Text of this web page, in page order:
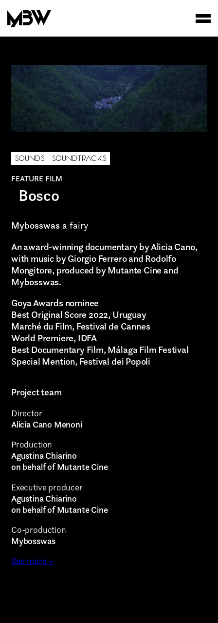
WORKS
FILMS
FEATURE FILM
Bosco
Mybosswas a fairy
SOUNDS SOUNDTRACKS
An award-winning documentary by Alicia Cano,
with music by Giorgio Ferrero and Rodolfo
Mongitore, produced by Mutante Cine and
Mybosswas.
Goya Awards nominee
Best Original Score 2022, Uruguay
Marché du Film, Festival de Cannes
World Premiere, IDFA
Best Documentary Film, Málaga Film Festival
Special Mention, Festival dei Popoli
Project team
Director
Alicia Cano Menoni
Production
Agustina Chiarino
on behalf of Mutante Cine
Executive producer
Agustina Chiarino
on behalf of Mutante Cine
Co-production
Mybosswas
See more +